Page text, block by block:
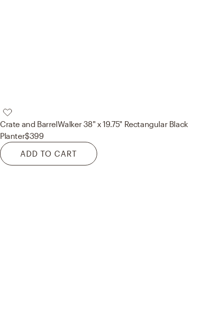
Crate and BarrelWalker 38" x 19.75" Rectangular Black
Planter$399
ADD TO CART